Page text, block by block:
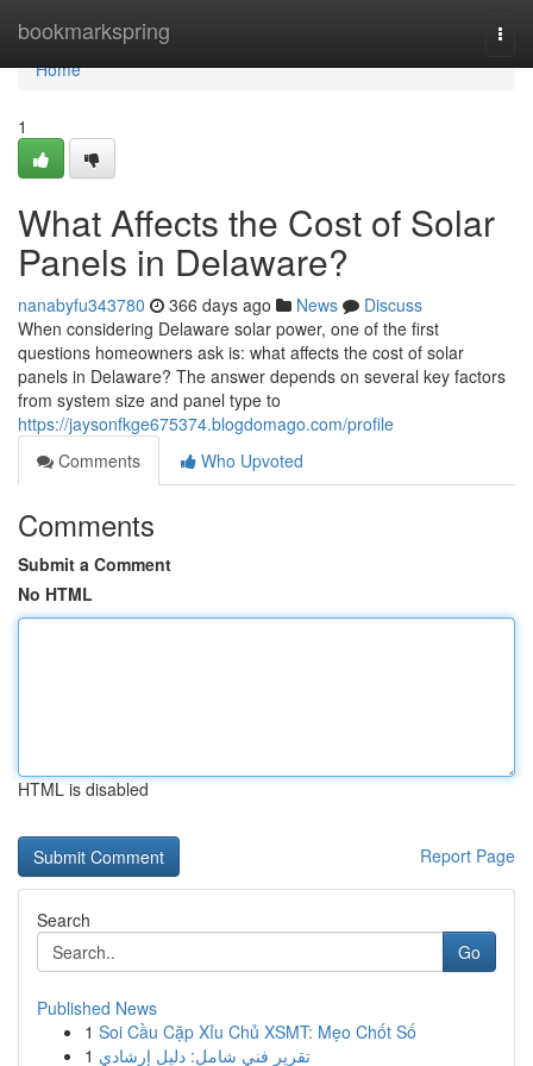
bookmarkspring
Home
Home
1
What Affects the Cost of Solar
Panels in Delaware?
nanabyfu343780 366 days ago News
Discuss
When considering Delaware solar power, one of the first
questions homeowners ask is: what affects the cost of solar
panels in Delaware? The answer depends on several key factors
from system size and panel type to
https://jaysonfkge675374.blogdomago.com/profile
Comments
Who Upvoted
Comments
Submit a Comment
No HTML
HTML is disabled
Report Page
Search
Go
Published News
1 Soi Cầu Cặp Xỉu Chủ XSMT: Mẹo Chốt Số
1 تقرير فني شامل: دليل إرشادي